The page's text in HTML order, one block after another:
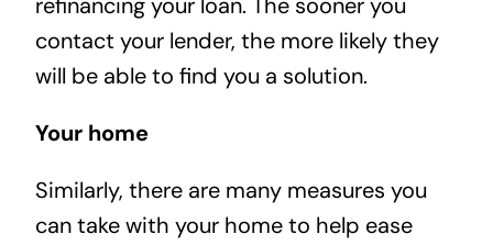
refinancing your loan. The sooner you
contact your lender, the more likely they
will be able to find you a solution.
Your home
Similarly, there are many measures you
can take with your home to help ease